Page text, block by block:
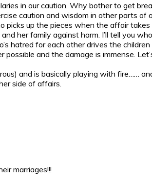
in our caution. Why bother to get
caution and wisdom in other parts of
picks up the pieces when the affair
her family against harm. I’ll tell you
hatred for each other drives the
and the damage is immense.
and is basically playing with fire……
side of affairs.
marriages!!!